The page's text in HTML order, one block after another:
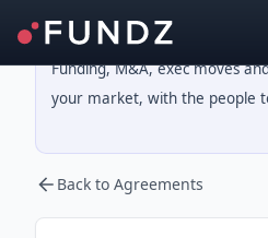
Funding, M&A, exec moves
your market, with the people
Back to Agreements